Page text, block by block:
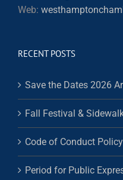
Web:
RECENT POSTS
Save the Dates 2026
Fall Festival &
Code of Conduct Policy
Period for Public